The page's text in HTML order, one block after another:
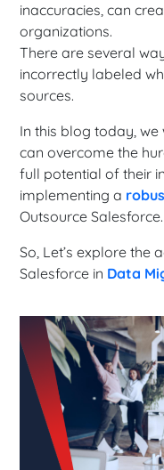
inaccuracies, can
organizations.
There are several
incorrectly labeled
sources.
In this blog today,
can overcome the
full potential of their
implementing a
Outsource Salesforce.
So, Let’s explore the
Salesforce in Data